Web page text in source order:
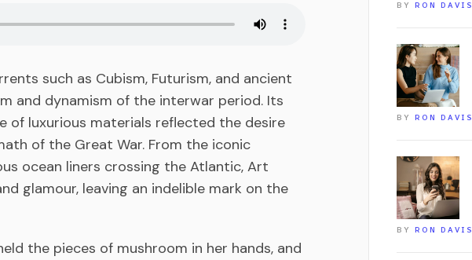
such as Cubism, Futurism, and ancient
and dynamism of the interwar period. Its
of luxurious materials reflected the desire
of the Great War. From the iconic
ocean liners crossing the Atlantic, Art
glamour, leaving an indelible mark on the
the pieces of mushroom in her hands, and
BY
RON DAVIS
BY
RON DAVIS
BY
RON DAVIS